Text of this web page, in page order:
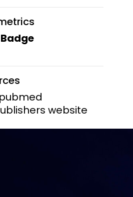
website